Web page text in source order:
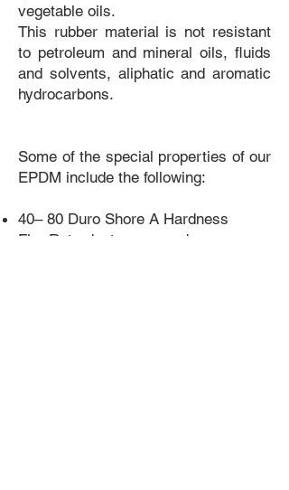
vegetable oils.
This rubber material is not resistant
to petroleum and mineral oils, fluids
and solvents, aliphatic and aromatic
hydrocarbons.
Some of the special properties of our
EPDM include the following:
​40– 80 Duro Shore A Hardness
Fire Retardant compounds